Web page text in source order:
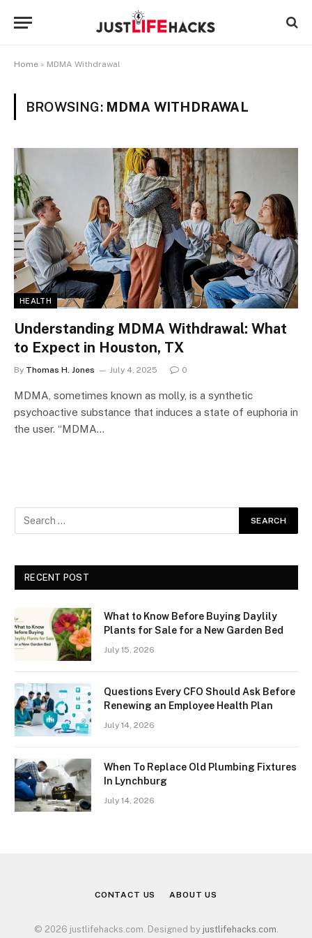
Home » MDMA Withdrawal
BROWSING: MDMA WITHDRAWAL
HEALTH
Understanding MDMA Withdrawal: What
to Expect in Houston, TX
By Thomas H. Jones July 4, 2025 0
MDMA, sometimes known as molly, is a synthetic
psychoactive substance that induces a state of euphoria in
the user. “MDMA…
RECENT POST
What to Know Before Buying Daylily
Plants for Sale for a New Garden Bed
July 15, 2026
Questions Every CFO Should Ask Before
Renewing an Employee Health Plan
July 14, 2026
When To Replace Old Plumbing Fixtures
In Lynchburg
July 14, 2026
CONTACT US ABOUT US
© 2026 justlifehacks.com. Designed by justlifehacks.com